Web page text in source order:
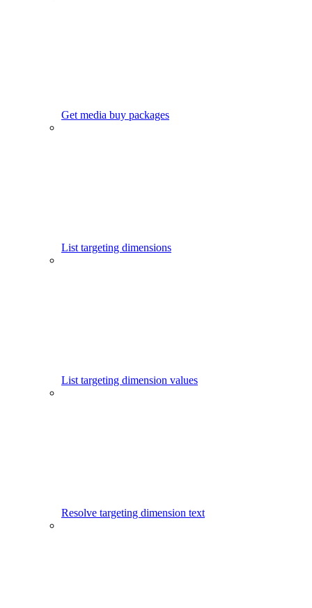
Get media buy packages
List targeting dimensions
List targeting dimension values
Resolve targeting dimension text